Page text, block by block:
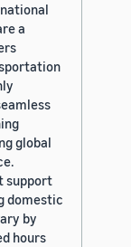
a
global
support
domestic
by
hours